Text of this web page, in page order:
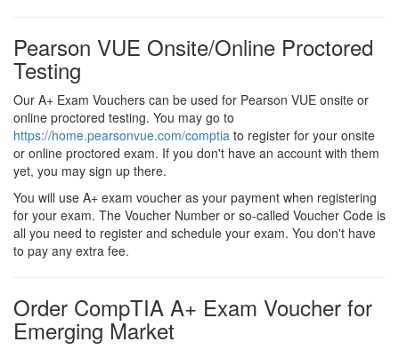
Pearson VUE Onsite/Online Proctored
Testing
Our A+ Exam Vouchers can be used for Pearson VUE onsite or
online proctored testing. You may go to
https://home.pearsonvue.com/comptia to register for your onsite
or online proctored exam. If you don't have an account with them
yet, you may sign up there.
You will use A+ exam voucher as your payment when registering
for your exam. The Voucher Number or so-called Voucher Code is
all you need to register and schedule your exam. You don't have
to pay any extra fee.
Order CompTIA A+ Exam Voucher for
Emerging Market